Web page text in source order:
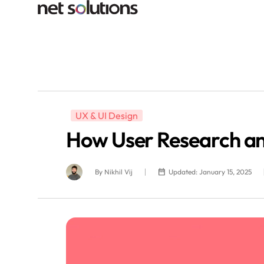
UX & UI Design
How User Research
By Nikhil Vij Updated: January 15, 2025